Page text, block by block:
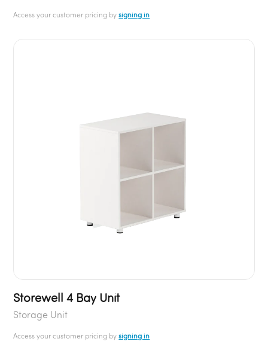
Access your customer pricing bysigning in
Storewell 4 Bay Unit
Storage Unit
Access your customer pricing bysigning in